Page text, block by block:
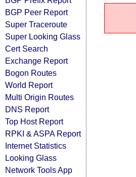
BGP Peer Report
Super Traceroute
Super Looking Glass
Cert Search
Exchange Report
Bogon Routes
World Report
Multi Origin Routes
DNS Report
Top Host Report
RPKI & ASPA Report
Internet Statistics
Looking Glass
Network Tools App